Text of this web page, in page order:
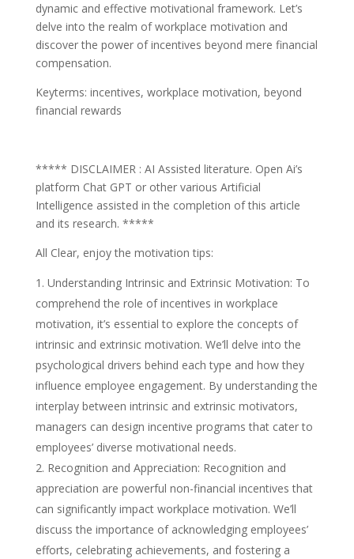
dynamic and effective motivational framework. Let’s
delve into the realm of workplace motivation and
discover the power of incentives beyond mere financial
compensation.
Keyterms: incentives, workplace motivation, beyond
financial rewards
***** DISCLAIMER : AI Assisted literature. Open Ai’s
platform Chat GPT or other various Artificial
Intelligence assisted in the completion of this article
and its research. *****
All Clear, enjoy the motivation tips:
Understanding Intrinsic and Extrinsic Motivation: To
comprehend the role of incentives in workplace
motivation, it’s essential to explore the concepts of
intrinsic and extrinsic motivation. We’ll delve into the
psychological drivers behind each type and how they
influence employee engagement. By understanding the
interplay between intrinsic and extrinsic motivators,
managers can design incentive programs that cater to
employees’ diverse motivational needs.
Recognition and Appreciation: Recognition and
appreciation are powerful non-financial incentives that
can significantly impact workplace motivation. We’ll
discuss the importance of acknowledging employees’
efforts, celebrating achievements, and fostering a